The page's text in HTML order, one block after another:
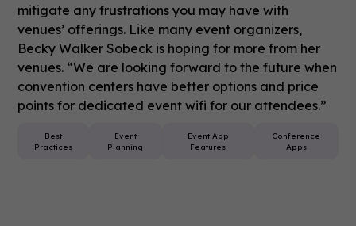
mitigate any frustrations you may have with
venues’ offerings. Like many event organizers,
Becky Walker Sobeck is hoping for more from her
venues. “We are looking forward to the future when
convention centers have better options and price
points for dedicated event wifi for our attendees.”
Best
Practices
Event
Planning
Event App
Features
Conference
Apps